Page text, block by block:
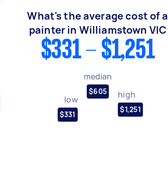
What's the average cost of a
painter in Williamstown VIC
$331 - $1,251
low
$331
median
$605 high
$1,251